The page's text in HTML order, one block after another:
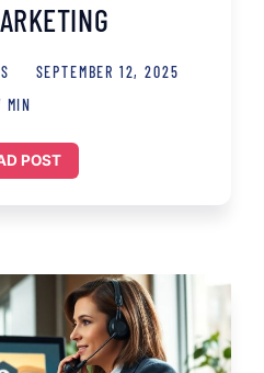
SEPTEMBER 12, 2025
MIN
POST